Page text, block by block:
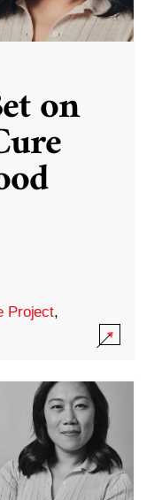
on
Project,